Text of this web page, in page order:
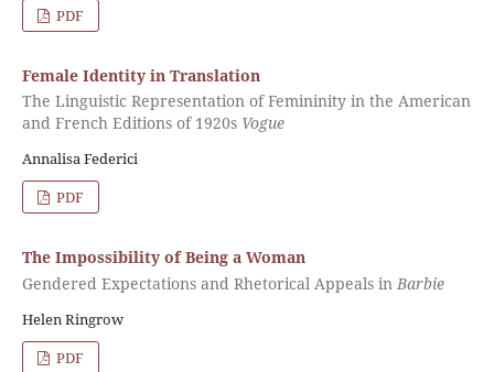
PDF
Female Identity in Translation
The Linguistic Representation of Femininity in the American
and French Editions of 1920s Vogue
Annalisa Federici
PDF
The Impossibility of Being a Woman
Gendered Expectations and Rhetorical Appeals in Barbie
Helen Ringrow
PDF